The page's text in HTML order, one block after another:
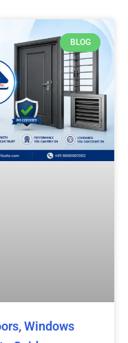
BLOG
Windows